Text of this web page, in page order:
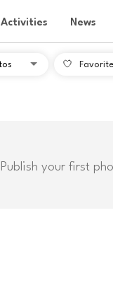
Activities News
Publish your first